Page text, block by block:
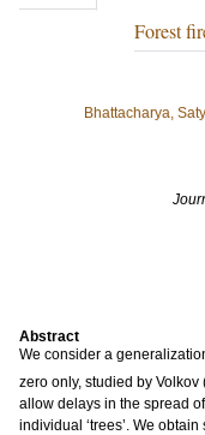
Forest
Bhattacharya,
Abstract
We consider a
zero only, studied by
allow delays in the spread
individual ‘trees’. We